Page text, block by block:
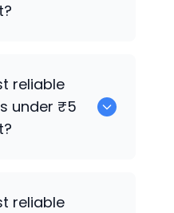
reliable
under ₹5
reliable